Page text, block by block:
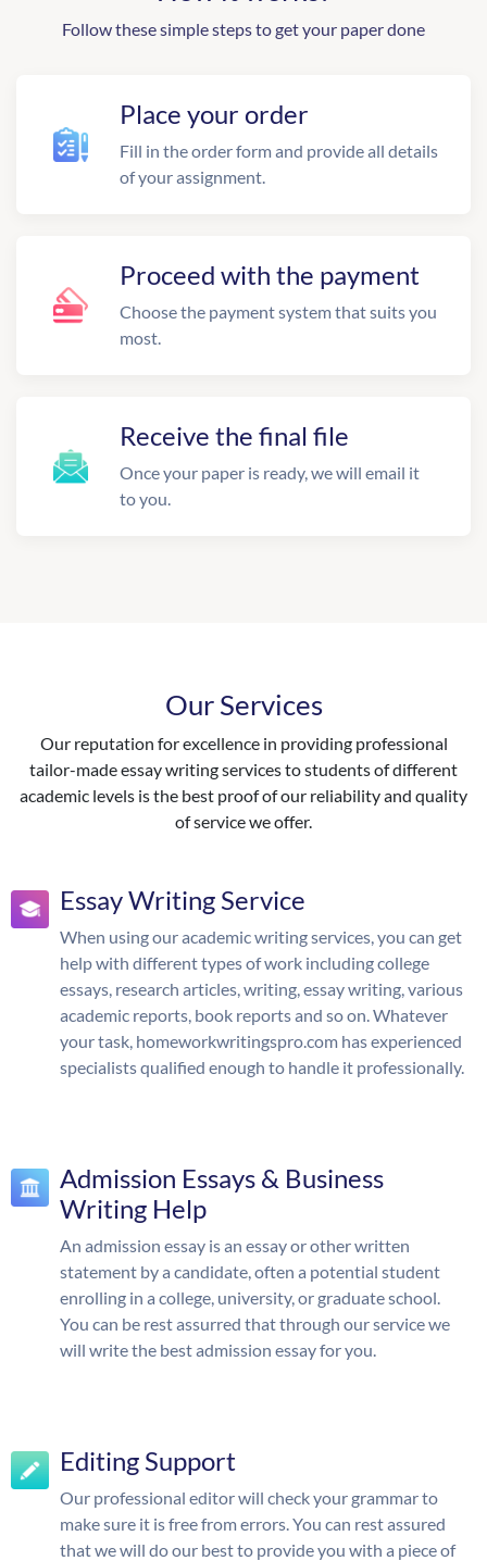
Follow these simple steps to get your paper done
Place your order
Fill in the order form and provide all details
of your assignment.
Proceed with the payment
Choose the payment system that suits you
most.
Receive the final file
Once your paper is ready, we will email it
to you.
Our Services
Our reputation for excellence in providing professional
tailor-made essay writing services to students of different
academic levels is the best proof of our reliability and quality
of service we offer.
Essay Writing Service
When using our academic writing services, you can get
help with different types of work including college
essays, research articles, writing, essay writing, various
academic reports, book reports and so on. Whatever
your task, homeworkwritingspro.com has experienced
specialists qualified enough to handle it professionally.
Admission Essays & Business
Writing Help
An admission essay is an essay or other written
statement by a candidate, often a potential student
enrolling in a college, university, or graduate school.
You can be rest assurred that through our service we
will write the best admission essay for you.
Editing Support
Our professional editor will check your grammar to
make sure it is free from errors. You can rest assured
that we will do our best to provide you with a piece of